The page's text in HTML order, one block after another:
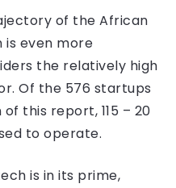
of the African
even more
the relatively high
Of the 576 startups
this report, 115 – 20
to operate.
is in its prime,